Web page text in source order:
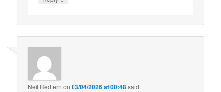
Neil Redfern on03/04/2026 at 00:48said: